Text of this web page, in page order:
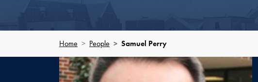
Home People Samuel Perry